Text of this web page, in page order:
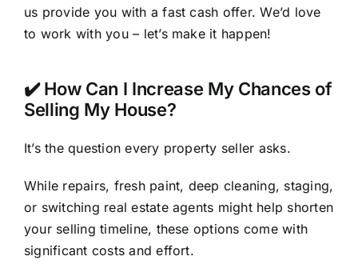
us provide you with a fast cash offer. We’d love
to work with you – let’s make it happen!
✔️ How Can I Increase My Chances of
Selling My House?
It’s the question every property seller asks.
While repairs, fresh paint, deep cleaning, staging,
or switching real estate agents might help shorten
your selling timeline, these options come with
significant costs and effort.